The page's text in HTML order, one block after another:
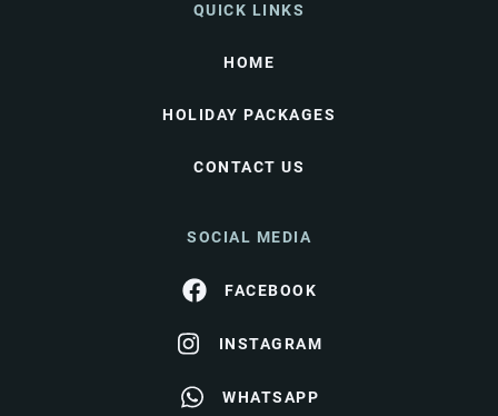
QUICK LINKS
HOME
HOLIDAY PACKAGES
CONTACT US
SOCIAL MEDIA
FACEBOOK
INSTAGRAM
WHATSAPP